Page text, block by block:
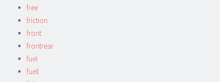
free
friction
front
frontrear
fuel
fuell